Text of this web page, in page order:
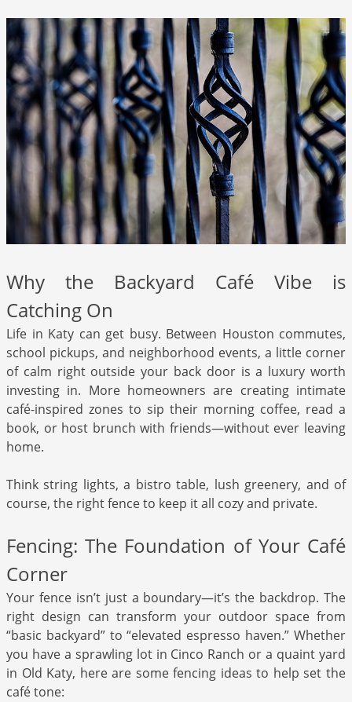
Why the Backyard Café Vibe is
Catching On
Life in Katy can get busy. Between Houston commutes,
school pickups, and neighborhood events, a little corner
of calm right outside your back door is a luxury worth
investing in. More homeowners are creating intimate
café-inspired zones to sip their morning coffee, read a
book, or host brunch with friends—without ever leaving
home.
Think string lights, a bistro table, lush greenery, and of
course, the right fence to keep it all cozy and private.
Fencing: The Foundation of Your Café
Corner
Your fence isn’t just a boundary—it’s the backdrop. The
right design can transform your outdoor space from
“basic backyard” to “elevated espresso haven.” Whether
you have a sprawling lot in Cinco Ranch or a quaint yard
in Old Katy, here are some fencing ideas to help set the
café tone: